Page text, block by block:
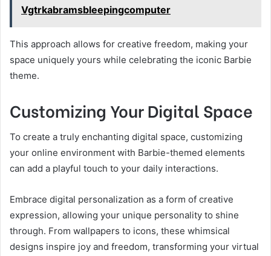
Vgtrkabramsbleepingcomputer
This approach allows for creative freedom, making your
space uniquely yours while celebrating the iconic Barbie
theme.
Customizing Your Digital Space
To create a truly enchanting digital space, customizing
your online environment with Barbie-themed elements
can add a playful touch to your daily interactions.
Embrace digital personalization as a form of creative
expression, allowing your unique personality to shine
through. From wallpapers to icons, these whimsical
designs inspire joy and freedom, transforming your virtual